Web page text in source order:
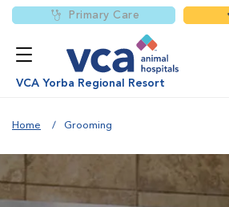
Primary Care
VCA Yorba Regional Resort
Home Grooming